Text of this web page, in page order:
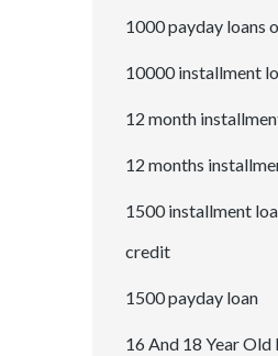
1000 payday loans
10000 installment
12 month
12 months
1500 installment
credit
1500 payday loan
16 And 18 Year Old